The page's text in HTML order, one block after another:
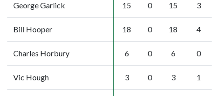
George Garlick 15 0 15 3
Bill Hooper 18 0 18 4
Charles Horbury 6 0 6 0
Vic Hough 3 0 3 1